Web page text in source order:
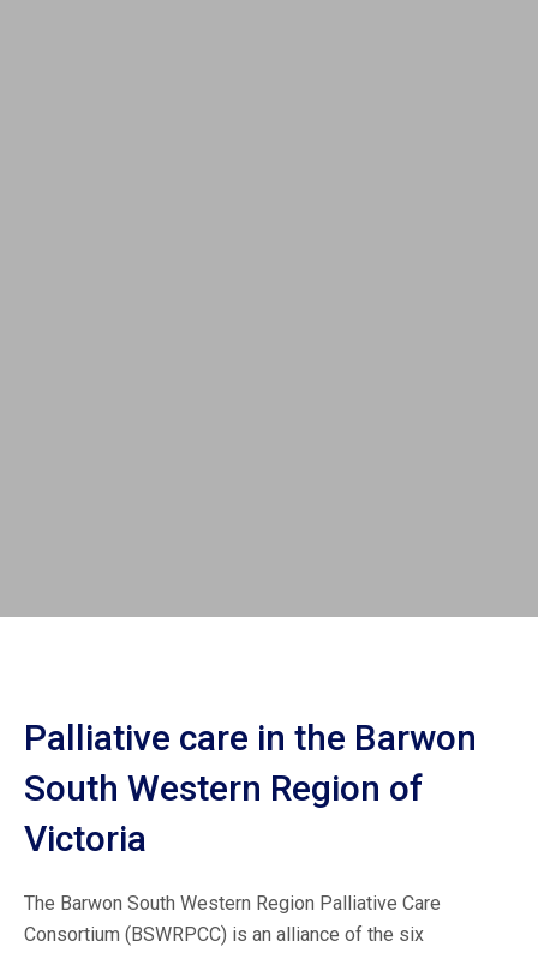
Palliative care in the Barwon
South Western Region of
Victoria
The Barwon South Western Region Palliative Care
Consortium (BSWRPCC) is an alliance of the six